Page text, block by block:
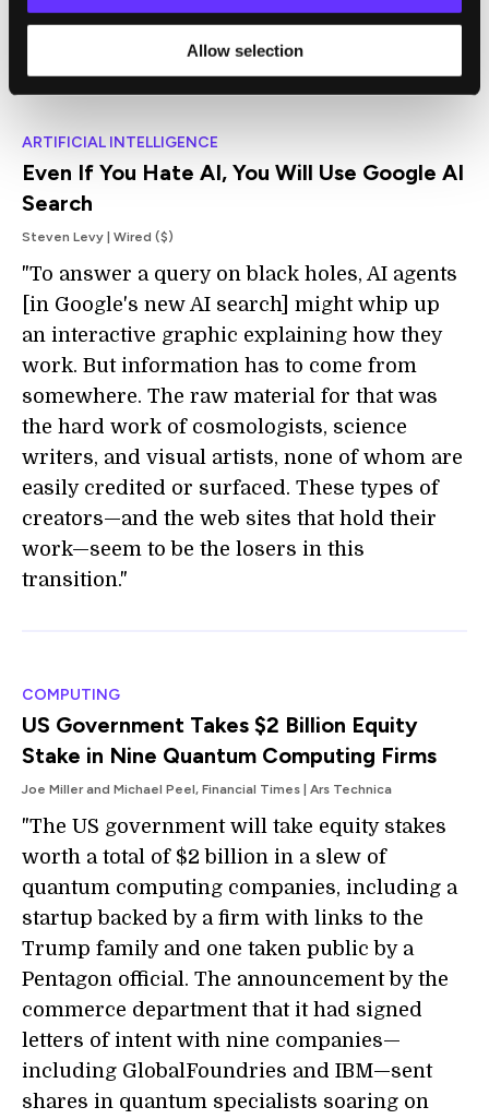
Allow selection
growth in demand."
ARTIFICIAL INTELLIGENCE
Even If You Hate AI, You Will Use Google AI
Search
Steven Levy | Wired ($)
"To answer a query on black holes, AI agents
[in Google's new AI search] might whip up
an interactive graphic explaining how they
work. But information has to come from
somewhere. The raw material for that was
the hard work of cosmologists, science
writers, and visual artists, none of whom are
easily credited or surfaced. These types of
creators—and the web sites that hold their
work—seem to be the losers in this
transition."
COMPUTING
US Government Takes $2 Billion Equity
Stake in Nine Quantum Computing Firms
Joe Miller and Michael Peel, Financial Times | Ars Technica
"The US government will take equity stakes
worth a total of $2 billion in a slew of
quantum computing companies, including a
startup backed by a firm with links to the
Trump family and one taken public by a
Pentagon official. The announcement by the
commerce department that it had signed
letters of intent with nine companies—
including GlobalFoundries and IBM—sent
shares in quantum specialists soaring on